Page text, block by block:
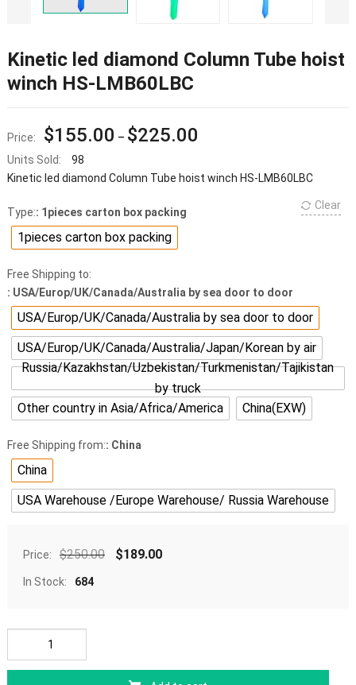
Kinetic led diamond Column Tube hoist
winch HS-LMB60LBC
Price: $155.00 – $225.00
Units Sold:
98
Kinetic led diamond Column Tube hoist winch HS-LMB60LBC
Type:: 1pieces carton box packing
1pieces carton box packing
Free Shipping to:
: USA/Europ/UK/Canada/Australia by sea door to door
USA/Europ/UK/Canada/Australia by sea door to door
USA/Europ/UK/Canada/Australia/Japan/Korean by air
Russia/Kazakhstan/Uzbekistan/Turkmenistan/Tajikistan
by truck
Other country in Asia/Africa/America
China(EXW)
Free Shipping from:: China
China
USA Warehouse /Europe Warehouse/ Russia Warehouse
Clear
Price: $250.00 $189.00
In Stock: 684